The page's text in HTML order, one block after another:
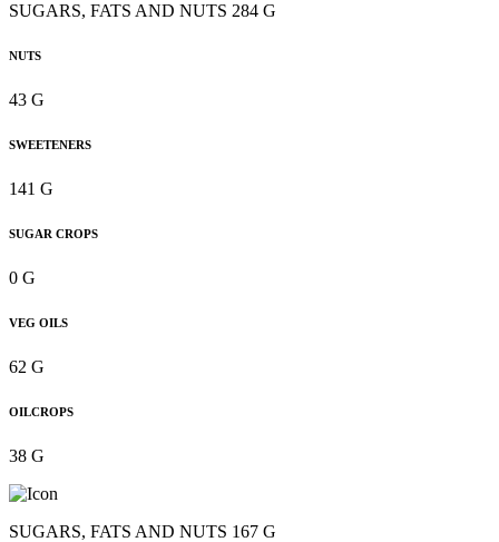
SUGARS, FATS AND NUTS 284 G
NUTS
43 G
SWEETENERS
141 G
SUGAR CROPS
0 G
VEG OILS
62 G
OILCROPS
38 G
SUGARS, FATS AND NUTS 167 G